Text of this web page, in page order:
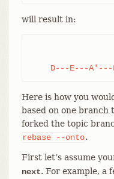
will result in:
D---E---
Here is how you
based on one branch
forked the topic
rebase
--onto.
First let’s assume
next. For example, a